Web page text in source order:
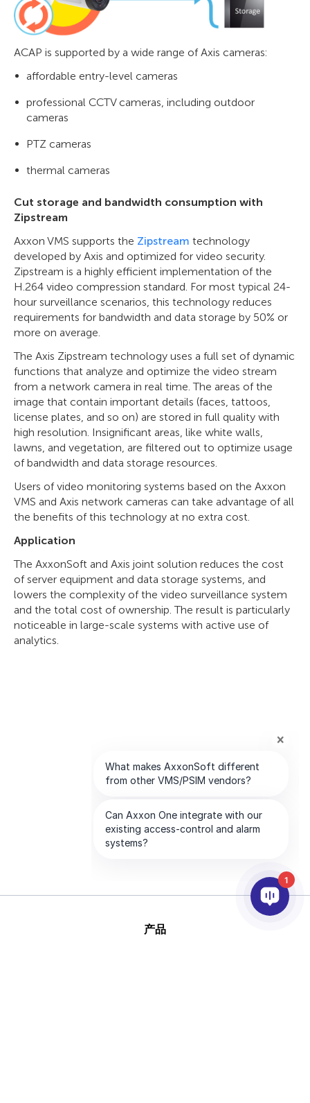
ACAP is supported by a wide range of Axis cameras:
affordable entry-level cameras
professional CCTV cameras, including outdoor
cameras
PTZ cameras
thermal cameras
Cut storage and bandwidth consumption with
Zipstream
Axxon VMS supports the Zipstream technology
developed by Axis and optimized for video security.
Zipstream is a highly efficient implementation of the
H.264 video compression standard. For most typical 24-
hour surveillance scenarios, this technology reduces
requirements for bandwidth and data storage by 50% or
more on average.
The Axis Zipstream technology uses a full set of dynamic
functions that analyze and optimize the video stream
from a network camera in real time. The areas of the
image that contain important details (faces, tattoos,
license plates, and so on) are stored in full quality with
high resolution. Insignificant areas, like white walls,
lawns, and vegetation, are filtered out to optimize usage
of bandwidth and data storage resources.
Users of video monitoring systems based on the Axxon
VMS and Axis network cameras can take advantage of all
the benefits of this technology at no extra cost.
Application
The AxxonSoft and Axis joint solution reduces the cost
of server equipment and data storage systems, and
lowers the complexity of the video surveillance system
and the total cost of ownership. The result is particularly
noticeable in large-scale systems with active use of
analytics.
产品
1